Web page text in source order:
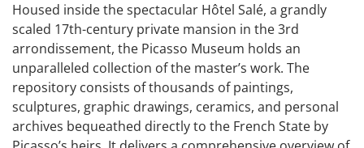
Housed inside the spectacular Hôtel Salé, a grandly
scaled 17th-century private mansion in the 3rd
arrondissement, the Picasso Museum holds an
unparalleled collection of the master’s work. The
repository consists of thousands of paintings,
sculptures, graphic drawings, ceramics, and personal
archives bequeathed directly to the French State by